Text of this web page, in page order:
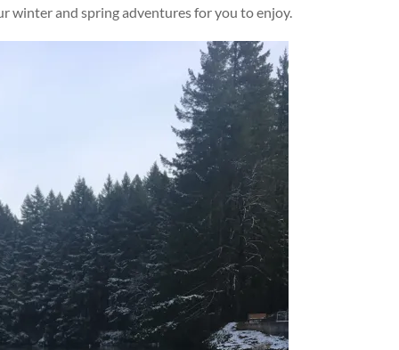
winter and spring adventures for you to enjoy.